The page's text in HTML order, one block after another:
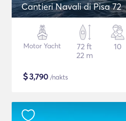
Cantieri Navali di Pisa 72
Motor Yacht
72 ft
22 m
10
$3,790 /nakts